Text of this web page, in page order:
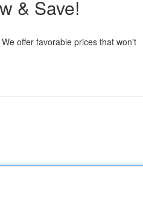
& Save!
offer favorable prices that won't